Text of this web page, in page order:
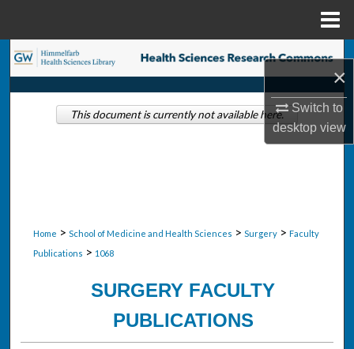
×
Switch to
desktopview
Search
Browse Collections
Home > School of Medicine and Health Sciences > Surgery > Faculty
Publications > 1068
SURGERY FACULTY
PUBLICATIONS
This document is currently not available here.